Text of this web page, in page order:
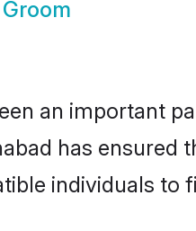
an important
has
individuals to